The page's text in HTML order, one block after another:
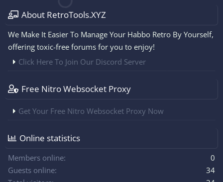
About RetroTools.XYZ
We Make It Easier To Manage Your Habbo Retro By Yourself,
offering toxic-free forums for you to enjoy!
Click Here To Join Our Discord Server
Free Nitro Websocket Proxy
Get Your Free Nitro Websocket Proxy Now
Online statistics
Members online
0
Guests online
34